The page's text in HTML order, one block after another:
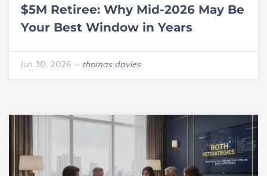
$5M Retiree: Why Mid-2026 May Be
Your Best Window in Years
Jun 30, 2026 — thomas davies